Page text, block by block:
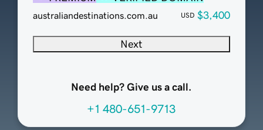
australiandestinations.com.au USD $3,400
Next
Need help? Give us a call.
+1 480-651-9713